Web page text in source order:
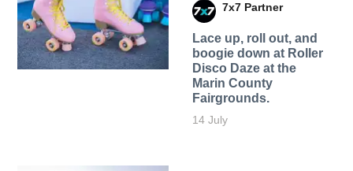
7x7 Partner
Lace up, roll out, and
boogie down at Roller
Disco Daze at the
Marin County
Fairgrounds.
14 July